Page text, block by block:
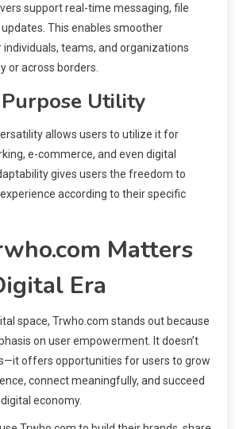
support real-time messaging, file
This enables smoother
teams, and organizations
or across borders.
Utility
allows users to utilize it for
e-commerce, and even digital
gives users the freedom to
according to their specific
Matters
Era
space, Trwho.com stands out because
on user empowerment. It doesn’t
offers opportunities for users to grow
connect meaningfully, and succeed
economy.